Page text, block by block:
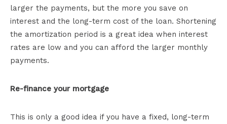
larger the payments, but the more you save on
interest and the long-term cost of the loan. Shortening
the amortization period is a great idea when interest
rates are low and you can afford the larger monthly
payments.
Re-finance your mortgage
This is only a good idea if you have a fixed, long-term